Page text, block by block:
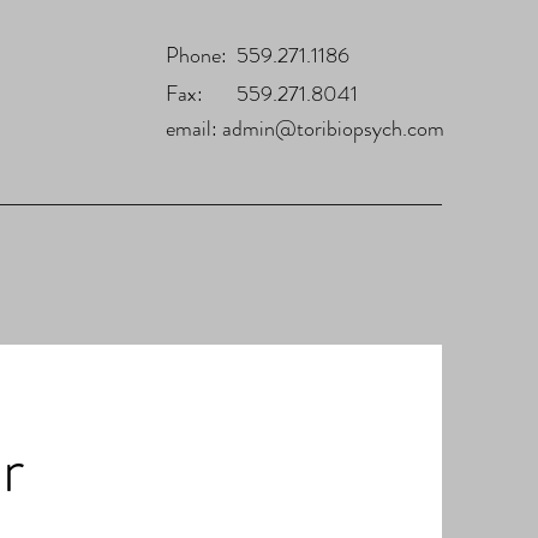
Phone: 559.271.1186
Fax: 559.271.8041
email: admin@toribiopsych.com